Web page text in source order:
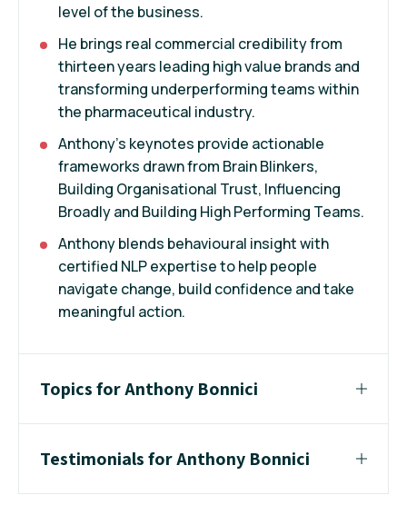
level of the business.
He brings real commercial credibility from
thirteen years leading high value brands and
transforming underperforming teams within
the pharmaceutical industry.
Anthony's keynotes provide actionable
frameworks drawn from Brain Blinkers,
Building Organisational Trust, Influencing
Broadly and Building High Performing Teams.
Anthony blends behavioural insight with
certified NLP expertise to help people
navigate change, build confidence and take
meaningful action.
Topics for Anthony Bonnici
Testimonials for Anthony Bonnici